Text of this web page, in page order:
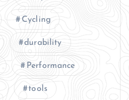
Cycling
durability
Performance
tools